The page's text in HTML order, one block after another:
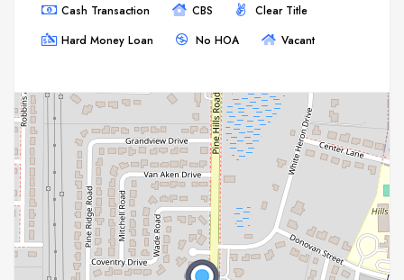
Cash Transaction CBS
Clear Title
Hard Money Loan
No HOA Vacant